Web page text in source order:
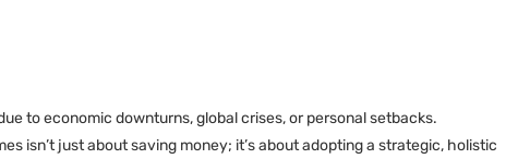
to economic downturns, global crises, or personal setbacks.
isn’t just about saving money; it’s about adopting a strategic, holistic